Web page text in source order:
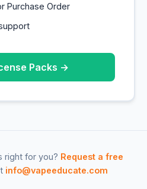
Purchase Order
Packs →
right for you? Request a free
info@vapeeducate.com